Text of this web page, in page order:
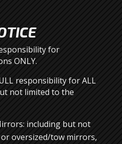
for
ONLY.
responsibility for ALL
not limited to the
including but not
oversized/tow mirrors,